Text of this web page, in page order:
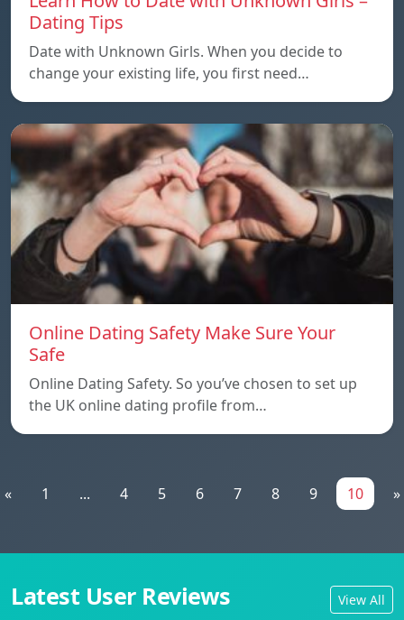
Dating Tips
Date with Unknown Girls. When you decide to
change your existing life, you first need…
Online Dating Safety Make Sure Your
Safe
Online Dating Safety. So you’ve chosen to set up
the UK online dating profile from…
« 1 ... 4 5 6 7 8 9 10 »
Latest User Reviews View All